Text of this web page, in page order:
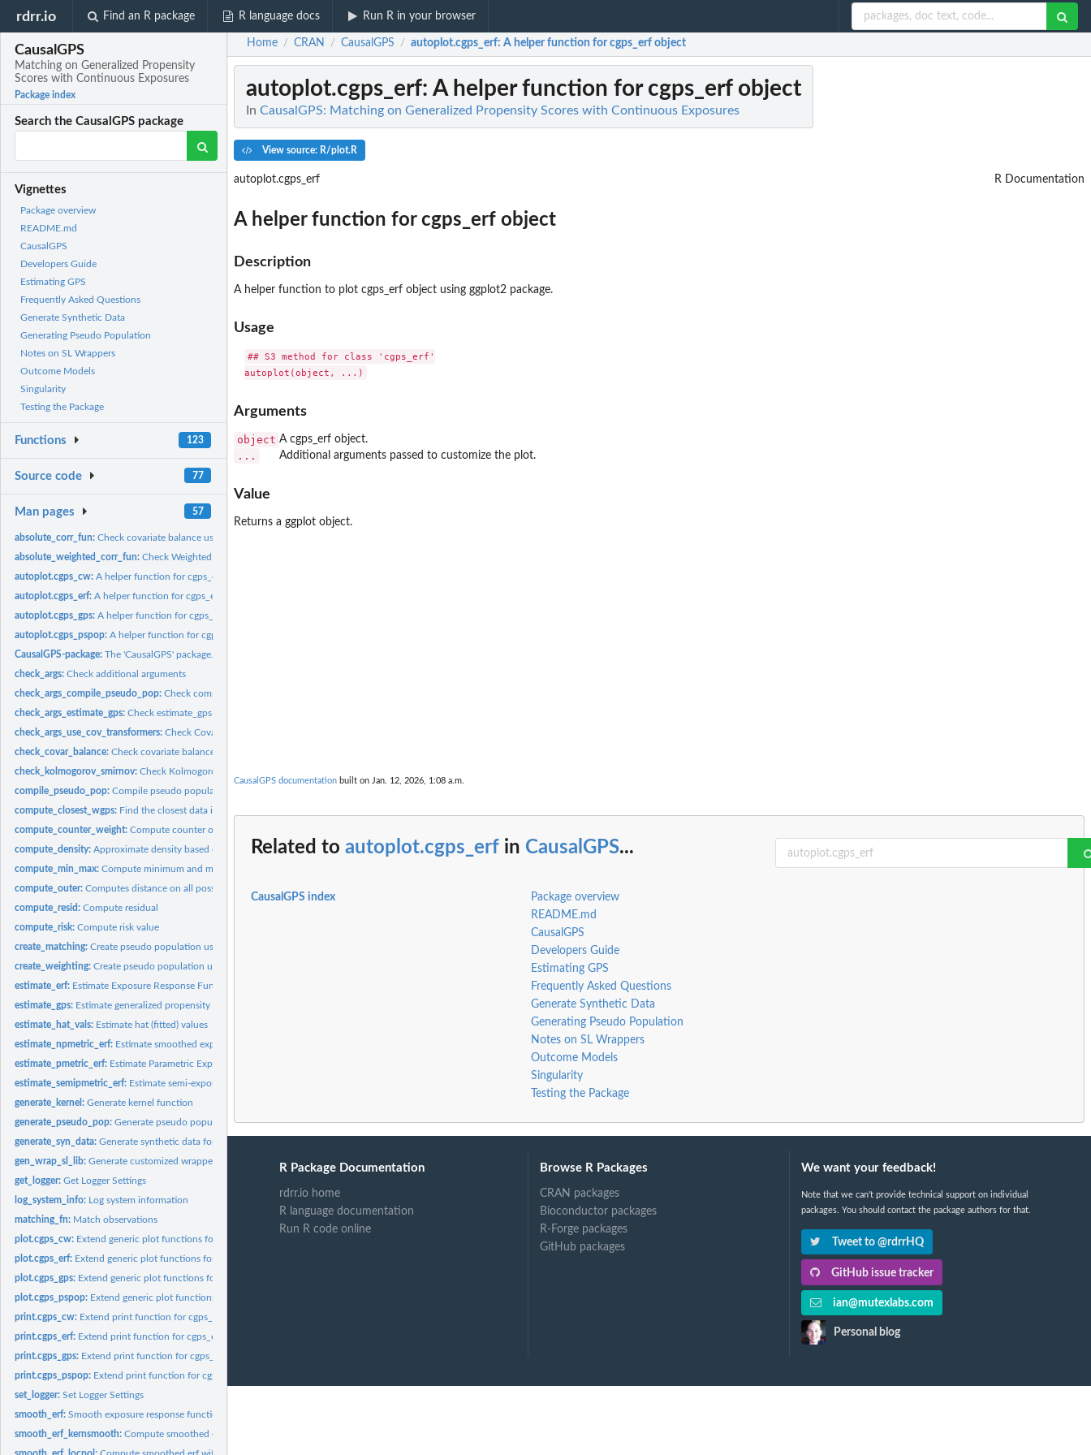
rdrr.io Find an R package R language docs Run R in your browser
CausalGPS
Matching on Generalized Propensity
Scores with Continuous Exposures
Package index
Search the CausalGPS package
Vignettes
Package overview
README.md
CausalGPS
Developers Guide
Estimating GPS
Frequently Asked Questions
Generate Synthetic Data
Generating Pseudo Population
Notes on SL Wrappers
Outcome Models
Singularity
Testing the Package
Functions 123
Source code 77
Man pages 57
absolute_corr_fun:Check covariate balance using absolute approach
absolute_weighted_corr_fun:Check Weighted Covariate Balance Using Absolute Approach
autoplot.cgps_cw:A helper function for cgps_cw object
autoplot.cgps_erf:A helper function for cgps_erf object
autoplot.cgps_gps:A helper function for cgps_gps object
autoplot.cgps_pspop:A helper function for cgps_pspop object
CausalGPS-package:The 'CausalGPS' package.
check_args:Check additional arguments
check_args_compile_pseudo_pop:Check compile_pseudo_pop function arguments
check_args_estimate_gps:Check estimate_gps function arguments
check_args_use_cov_transformers:Check Covariate Balance Transformers Argument
check_covar_balance:Check covariate balance
check_kolmogorov_smirnov:Check Kolmogorov-Smirnov (KS) statistics
compile_pseudo_pop:Compile pseudo population
compute_closest_wgps: Find the closest data in subset to the original data
compute_counter_weight:Compute counter or weight of data samples
compute_density:Approximate density based on another vector
compute_min_max:Compute minimum and maximum
compute_outer:Computes distance on all possible combinations
compute_resid:Compute residual
compute_risk:Compute risk value
create_matching:Create pseudo population using matching casual inference...
create_weighting:Create pseudo population using weighting casual inference...
estimate_erf: Estimate Exposure Response Function
estimate_gps: Estimate generalized propensity score (GPS) values
estimate_hat_vals: Estimate hat (fitted) values
estimate_npmetric_erf: Estimate smoothed exposure-response function (ERF) for pseudo...
estimate_pmetric_erf: Estimate Parametric Exposure Response Function
estimate_semipmetric_erf: Estimate semi-exposure-response function (semi-ERF).
generate_kernel:Generate kernel function
generate_pseudo_pop:Generate pseudo population
generate_syn_data:Generate synthetic data for the CausalGPS package
gen_wrap_sl_lib:Generate customized wrapper for SuperLearner libraries
get_logger:Get Logger Settings
log_system_info: Log system information
matching_fn: Match observations
plot.cgps_cw: Extend generic plot functions for cgps_cw class
plot.cgps_erf: Extend generic plot functions for cgps_cw class
plot.cgps_gps: Extend generic plot functions for cgps_gps class
plot.cgps_pspop: Extend generic plot functions for cgps_pspop class
print.cgps_cw: Extend print function for cgps_cw object
print.cgps_erf: Extend print function for cgps_erf object
print.cgps_gps: Extend print function for cgps_gps object
print.cgps_pspop: Extend print function for cgps_pspop object
set_logger:Set Logger Settings
smooth_erf:Smooth exposure response function
smooth_erf_kernsmooth:Compute smoothed erf with kernsmooth approach
Home / CRAN / CausalGPS / autoplot.cgps_erf: A helper function for cgps_erf object
autoplot.cgps_erf: A helper function for cgps_erf object
In CausalGPS: Matching on Generalized Propensity Scores with Continuous Exposures
View source: R/plot.R
autoplot.cgps_erf R Documentation
A helper function for cgps_erf object
Description
A helper function to plot cgps_erf object using ggplot2 package.
Usage
## S3 method for class 'cgps_erf'
Arguments
object A cgps_erf object.
... Additional arguments passed to customize the plot.
Value
Returns a ggplot object.
CausalGPS documentation built on Jan. 12, 2026, 1:08 a.m.
Related to autoplot.cgps_erf in CausalGPS...
CausalGPS index
Package overview
README.md
CausalGPS
Developers Guide
Estimating GPS
Frequently Asked Questions
Generate Synthetic Data
Generating Pseudo Population
Notes on SL Wrappers
Outcome Models
Singularity
Testing the Package
R Package Documentation
rdrr.io home
R language documentation
Run R code online
Browse R Packages
CRAN packages
Bioconductor packages
R-Forge packages
GitHub packages
We want your feedback!
Note that we can't provide technical support on individual
packages. You should contact the package authors for that.
Tweet to @rdrrHQ
GitHub issue tracker
ian@mutexlabs.com
Personal blog